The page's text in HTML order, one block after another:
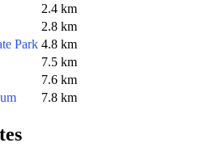
2.4 km
2.8 km
Park 4.8 km
7.5 km
7.6 km
7.8 km